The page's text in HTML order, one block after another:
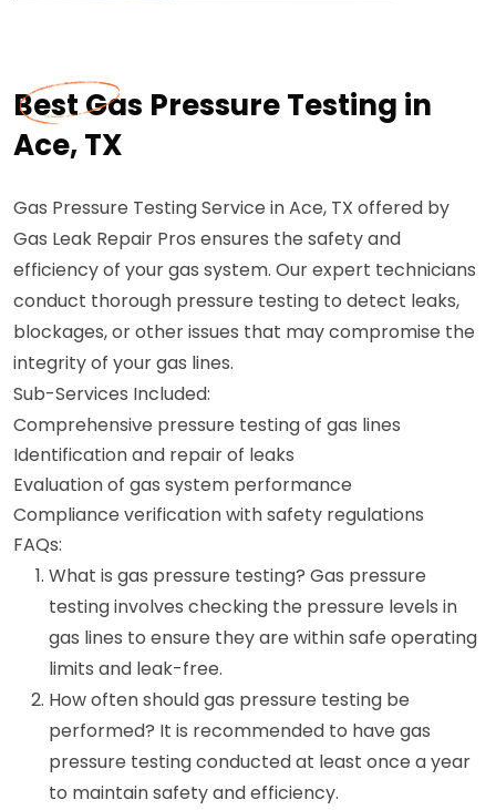
Best Gas Pressure Testing in
Ace, TX
Gas Pressure Testing Service in Ace, TX offered by
Gas Leak Repair Pros ensures the safety and
efficiency of your gas system. Our expert technicians
conduct thorough pressure testing to detect leaks,
blockages, or other issues that may compromise the
integrity of your gas lines.
Sub-Services Included:
Comprehensive pressure testing of gas lines
Identification and repair of leaks
Evaluation of gas system performance
Compliance verification with safety regulations
FAQs:
What is gas pressure testing? Gas pressure
testing involves checking the pressure levels in
gas lines to ensure they are within safe operating
limits and leak-free.
How often should gas pressure testing be
performed? It is recommended to have gas
pressure testing conducted at least once a year
to maintain safety and efficiency.